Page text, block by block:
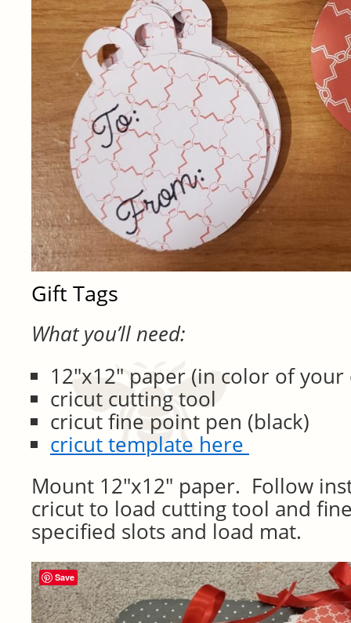
Gift Tags
What you’ll need:
12″x12″ paper (in color of your
cricut cutting tool
cricut fine point pen (black)
cricut template here
Mount 12″x12″ paper. Follow
cricut to load cutting tool and
specified slots and load mat.
Save